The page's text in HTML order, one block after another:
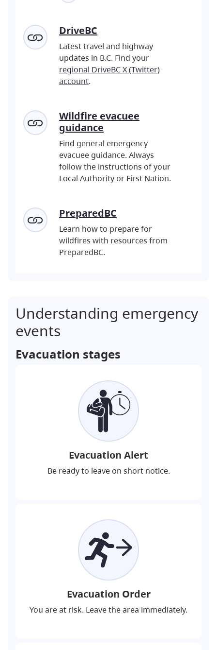
DriveBC
Latest travel and highway
updates in B.C. Find your
regional DriveBC X (Twitter)
account.
Wildfire evacuee
guidance
Find general emergency
evacuee guidance. Always
follow the instructions of your
Local Authority or First Nation.
PreparedBC
Learn how to prepare for
wildfires with resources from
PreparedBC.
Understanding emergency
events
Evacuation stages
Evacuation Alert
Be ready to leave on short notice.
Evacuation Order
You are at risk. Leave the area immediately.